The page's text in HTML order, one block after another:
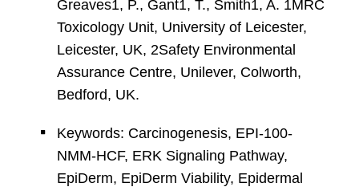
Greaves1, P., Gant1, T., Smith1, A. 1MRC
Toxicology Unit, University of Leicester,
Leicester, UK, 2Safety Environmental
Assurance Centre, Unilever, Colworth,
Bedford, UK.
Keywords: Carcinogenesis, EPI-100-
NMM-HCF, ERK Signaling Pathway,
EpiDerm, EpiDerm Viability, Epidermal